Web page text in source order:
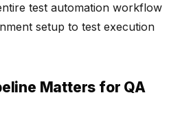
test automation workflow
setup to test execution
Matters for QA